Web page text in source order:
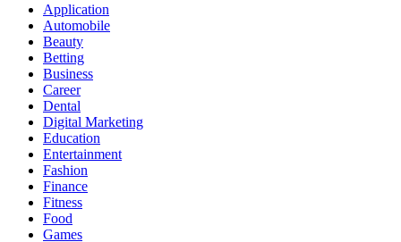
Application
Automobile
Beauty
Betting
Business
Career
Dental
Digital Marketing
Education
Entertainment
Fashion
Finance
Fitness
Food
Games